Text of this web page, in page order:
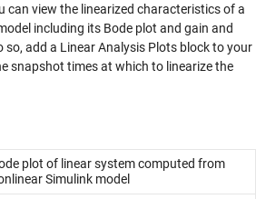
can view the linearized characteristics of a
including its Bode plot and gain and
so, add a Linear Analysis Plots block to your
snapshot times at which to linearize the
plot of linear system computed from
Simulinkmodel